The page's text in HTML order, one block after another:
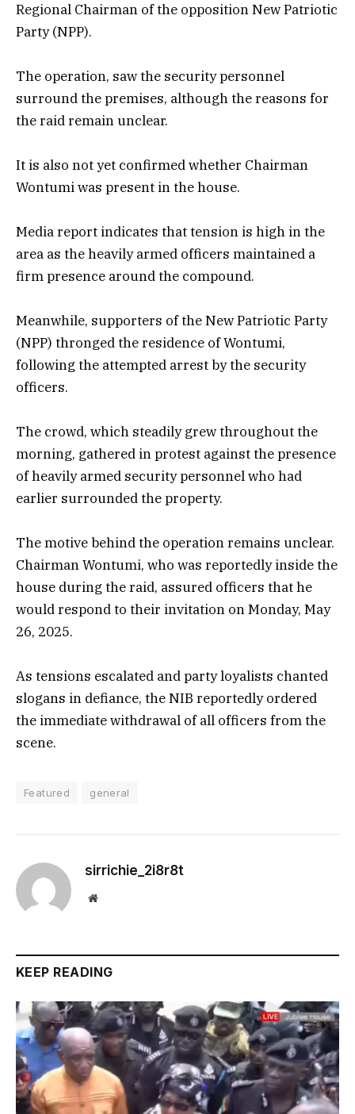
Regional Chairman of the opposition New Patriotic
Party (NPP).
The operation, saw the security personnel
surround the premises, although the reasons for
the raid remain unclear.
It is also not yet confirmed whether Chairman
Wontumi was present in the house.
Media report indicates that tension is high in the
area as the heavily armed officers maintained a
firm presence around the compound.
Meanwhile, supporters of the New Patriotic Party
(NPP) thronged the residence of Wontumi,
following the attempted arrest by the security
officers.
The crowd, which steadily grew throughout the
morning, gathered in protest against the presence
of heavily armed security personnel who had
earlier surrounded the property.
The motive behind the operation remains unclear.
Chairman Wontumi, who was reportedly inside the
house during the raid, assured officers that he
would respond to their invitation on Monday, May
26, 2025.
As tensions escalated and party loyalists chanted
slogans in defiance, the NIB reportedly ordered
the immediate withdrawal of all officers from the
scene.
Featured general
sirrichie_2i8r8t
Website
KEEP READING